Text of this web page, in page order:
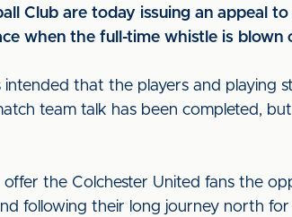
Club are today issuing an appeal
when the full-time whistle is blown
intended that the players and
team talk has been completed,
offer the Colchester United fans the
following their long journey north